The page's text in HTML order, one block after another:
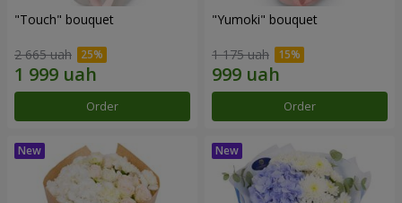
"Touch" bouquet
2 665 uah
Order
"Yumoki" bouquet
1 175 uah
Order